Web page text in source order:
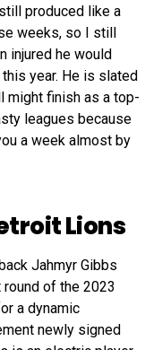
produced like a
weeks, so I still
injured he would
year. He is slated
might finish as a top-
leagues because
a week almost by
Lions
Jahmyr Gibbs
of the 2023
a dynamic
newly signed